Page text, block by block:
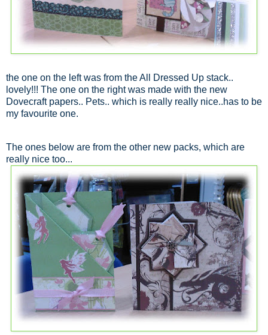
the one on the left was from the All Dressed Up stack..
lovely!!! The one on the right was made with the new
Dovecraft papers.. Pets.. which is really really nice..has to be
my favourite one.
The ones below are from the other new packs, which are
really nice too...